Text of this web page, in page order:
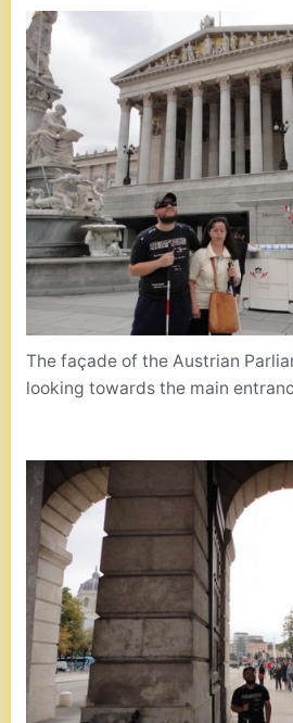
The façade of the Austrian
looking towards the main